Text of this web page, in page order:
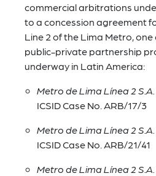
commercial arbitrations
to a concession agreement
Line 2 of the Lima Metro,
public-private partnership
underway in Latin America:
Metro de Lima Línea 2
ICSID Case No. ARB/17/3
Metro de Lima Línea 2
ICSID Case No. ARB/21/41
Metro de Lima Línea 2